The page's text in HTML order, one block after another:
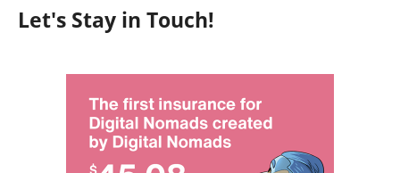
Let's Stay in Touch!